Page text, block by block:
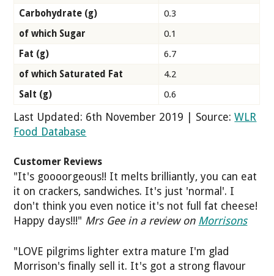
Carbohydrate (g)
0.3
of which Sugar
0.1
Fat (g)
6.7
of which Saturated Fat
4.2
Salt (g)
0.6
Last Updated: 6th November 2019 | Source:WLR
Food Database
Customer Reviews
"It's goooorgeous!! It melts brilliantly, you can eat
it on crackers, sandwiches. It's just 'normal'. I
don't think you even notice it's not full fat cheese!
Happy days!!!" Mrs Gee in a review on Morrisons
"LOVE pilgrims lighter extra mature I'm glad
Morrison's finally sell it. It's got a strong flavour